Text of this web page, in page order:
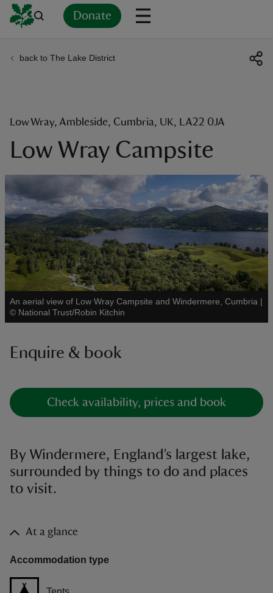
Donate
do
back to The Lake District
Low Wray, Ambleside, Cumbria, UK, LA22 0JA
Low Wray Campsite
An aerial view of Low Wray Campsite and Windermere, Cumbria |
© National Trust/Robin Kitchin
See all
Enquire & book
Check availability, prices and book
By Windermere, England’s largest lake,
surrounded by things to do and places
to visit.
At a glance
Accommodation type